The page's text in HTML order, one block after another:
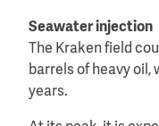
Seawater injection
The Kraken field
barrels of heavy oil,
years.